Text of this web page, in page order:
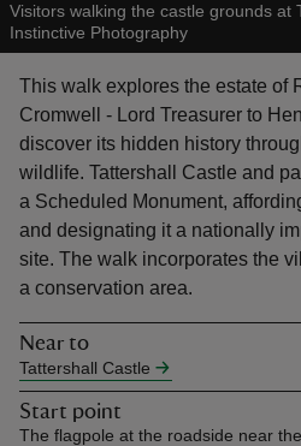
Visitors walking the castle grounds at
Instinctive Photography
This walk explores the estate of
Cromwell - Lord Treasurer to
discover its hidden history
wildlife. Tattershall Castle and
a Scheduled Monument,
and designating it a nationally
site. The walk incorporates the
a conservation area.
Near to
Tattershall Castle
Start point
The flagpole at the roadside near